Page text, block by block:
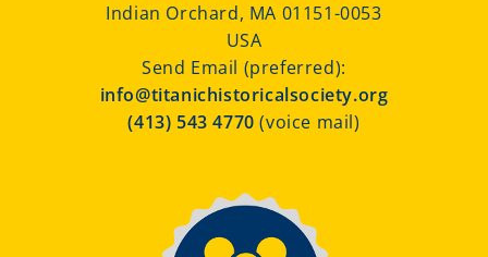
Indian Orchard, MA 01151-0053
USA
Send Email (preferred):
info@titanichistoricalsociety.org
(413) 543 4770(voice mail)